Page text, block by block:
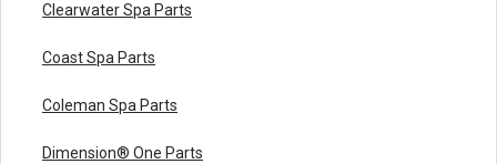
Clearwater Spa Parts
Coast Spa Parts
Coleman Spa Parts
Dimension® One Parts